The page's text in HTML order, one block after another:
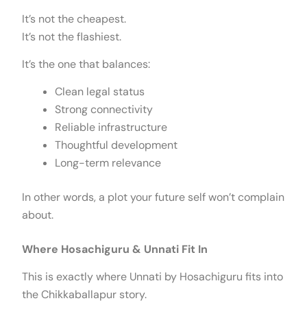
It’s not the cheapest.
It’s not the flashiest.
It’s the one that balances:
Clean legal status
Strong connectivity
Reliable infrastructure
Thoughtful development
Long-term relevance
In other words, a plot your future self won’t complain
about.
Where Hosachiguru & Unnati Fit In
This is exactly where Unnati by Hosachiguru fits into
the Chikkaballapur story.